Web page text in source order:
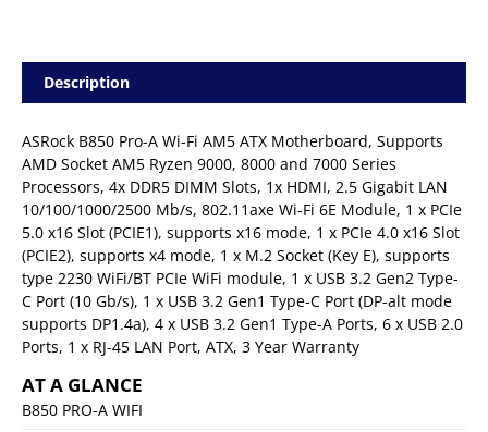
Description
ASRock B850 Pro-A Wi-Fi AM5 ATX Motherboard, Supports
AMD Socket AM5 Ryzen 9000, 8000 and 7000 Series
Processors, 4x DDR5 DIMM Slots, 1x HDMI, 2.5 Gigabit LAN
10/100/1000/2500 Mb/s, 802.11axe Wi-Fi 6E Module, 1 x PCIe
5.0 x16 Slot (PCIE1), supports x16 mode, 1 x PCIe 4.0 x16 Slot
(PCIE2), supports x4 mode, 1 x M.2 Socket (Key E), supports
type 2230 WiFi/BT PCIe WiFi module, 1 x USB 3.2 Gen2 Type-
C Port (10 Gb/s), 1 x USB 3.2 Gen1 Type-C Port (DP-alt mode
supports DP1.4a), 4 x USB 3.2 Gen1 Type-A Ports, 6 x USB 2.0
Ports, 1 x RJ-45 LAN Port, ATX, 3 Year Warranty
AT A GLANCE
B850 PRO-A WIFI